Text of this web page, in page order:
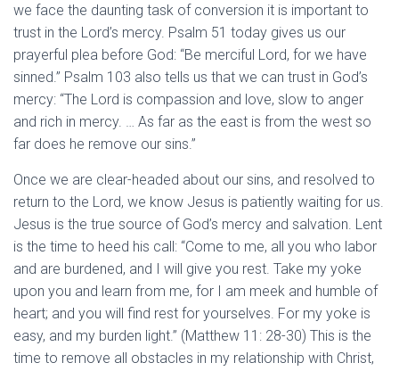
we face the daunting task of conversion it is important to
trust in the Lord’s mercy. Psalm 51 today gives us our
prayerful plea before God: “Be merciful Lord, for we have
sinned.” Psalm 103 also tells us that we can trust in God’s
mercy: “The Lord is compassion and love, slow to anger
and rich in mercy. … As far as the east is from the west so
far does he remove our sins.”
Once we are clear-headed about our sins, and resolved to
return to the Lord, we know Jesus is patiently waiting for us.
Jesus is the true source of God’s mercy and salvation. Lent
is the time to heed his call: “Come to me, all you who labor
and are burdened, and I will give you rest. Take my yoke
upon you and learn from me, for I am meek and humble of
heart; and you will find rest for yourselves. For my yoke is
easy, and my burden light.” (Matthew 11: 28-30) This is the
time to remove all obstacles in my relationship with Christ,